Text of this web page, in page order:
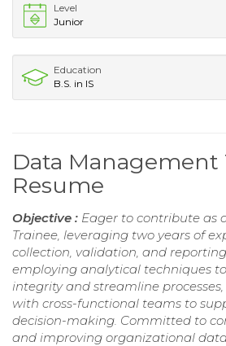
Level
Junior
Education
B.S. in IS
Data Management
Resume
Objective : Eager to contribute as
Trainee, leveraging two years of
collection, validation, and
employing analytical techniques
integrity and streamline
with cross-functional teams to
decision-making. Committed to
and improving organizational